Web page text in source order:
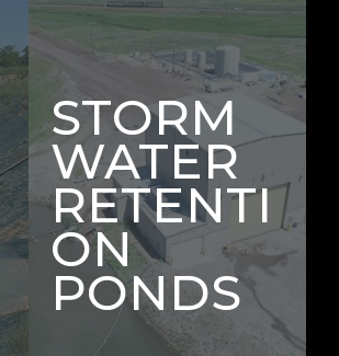
STORM
WATER
RETENTI
ON
PONDS